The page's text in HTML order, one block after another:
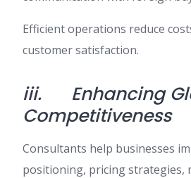
Efficient operations reduce
customer satisfaction.
iii. Enhancing
Competitiveness
Consultants help businesses
positioning, pricing strategies,